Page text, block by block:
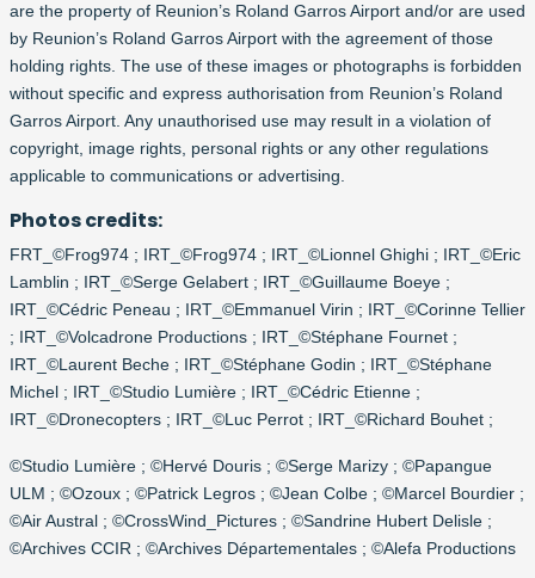
are the property of Reunion’s Roland Garros Airport and/or are used
by Reunion’s Roland Garros Airport with the agreement of those
holding rights. The use of these images or photographs is forbidden
without specific and express authorisation from Reunion’s Roland
Garros Airport. Any unauthorised use may result in a violation of
copyright, image rights, personal rights or any other regulations
applicable to communications or advertising.
Photos credits:
FRT_©Frog974 ; IRT_©Frog974 ; IRT_©Lionnel Ghighi ; IRT_©Eric
Lamblin ; IRT_©Serge Gelabert ; IRT_©Guillaume Boeye ;
IRT_©Cédric Peneau ; IRT_©Emmanuel Virin ; IRT_©Corinne Tellier
; IRT_©Volcadrone Productions ; IRT_©Stéphane Fournet ;
IRT_©Laurent Beche ; IRT_©Stéphane Godin ; IRT_©Stéphane
Michel ; IRT_©Studio Lumière ; IRT_©Cédric Etienne ;
IRT_©Dronecopters ; IRT_©Luc Perrot ; IRT_©Richard Bouhet ;
©Studio Lumière ; ©Hervé Douris ; ©Serge Marizy ; ©Papangue
ULM ; ©Ozoux ; ©Patrick Legros ; ©Jean Colbe ; ©Marcel Bourdier ;
©Air Austral ; ©CrossWind_Pictures ; ©Sandrine Hubert Delisle ;
©Archives CCIR ; ©Archives Départementales ; ©Alefa Productions